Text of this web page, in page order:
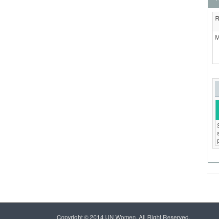
Copyright © 2014 UN Women, All Right Reserved.